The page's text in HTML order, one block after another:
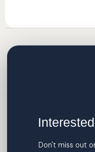
Don't miss out